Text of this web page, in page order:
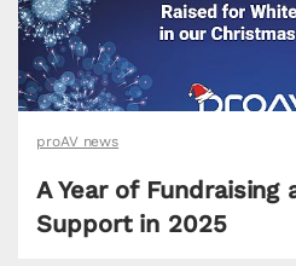
proAV news
A Year of Fundraising
Support in 2025